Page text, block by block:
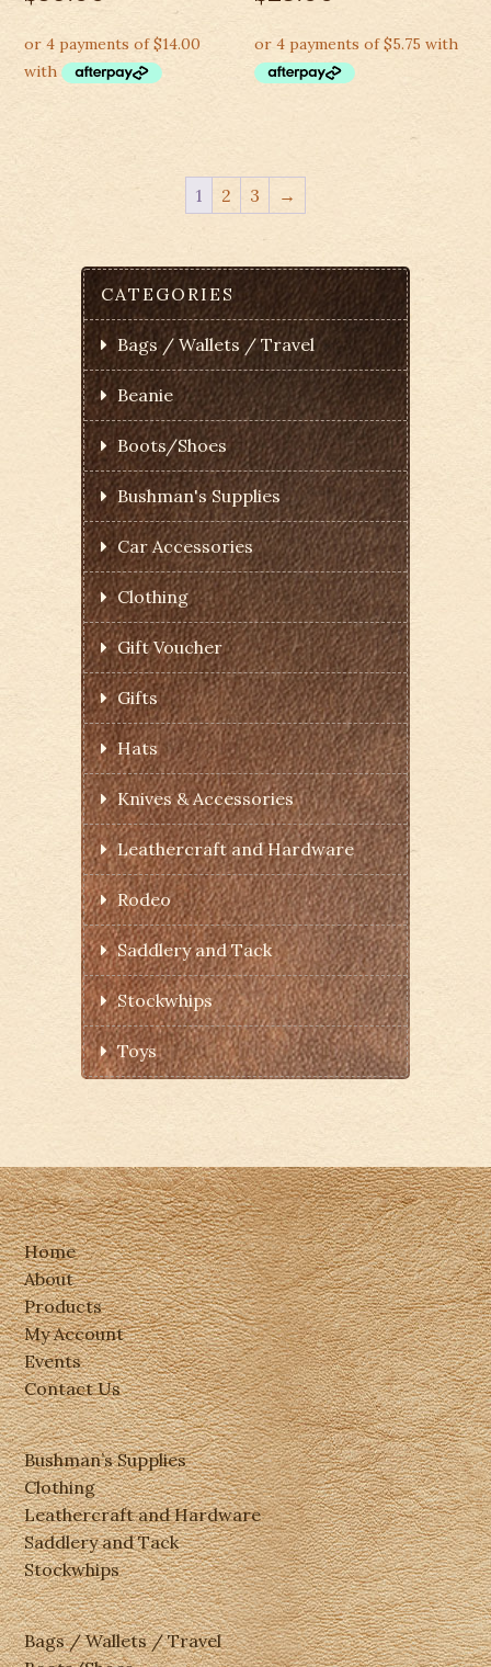
1 2 3 →
CATEGORIES
Bags / Wallets / Travel
Beanie
Boots/Shoes
Bushman's Supplies
Car Accessories
Clothing
Gift Voucher
Gifts
Hats
Knives & Accessories
Leathercraft and Hardware
Rodeo
Saddlery and Tack
Stockwhips
Toys
Home
About
Products
My Account
Events
Contact Us
Bushman’s Supplies
Clothing
Leathercraft and Hardware
Saddlery and Tack
Stockwhips
Bags / Wallets / Travel